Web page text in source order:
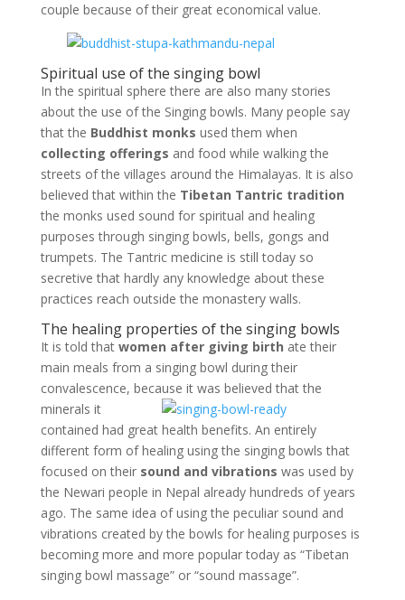
couple because of their great economical value.
Spiritual use of the singing bowl
In the spiritual sphere there are also many stories
about the use of the Singing bowls. Many people say
that the Buddhist monks used them when
collecting offerings and food while walking the
streets of the villages around the Himalayas. It is also
believed that within the Tibetan Tantric tradition
the monks used sound for spiritual and healing
purposes through singing bowls, bells, gongs and
trumpets. The Tantric medicine is still today so
secretive that hardly any knowledge about these
practices reach outside the monastery walls.
The healing properties of the singing bowls
It is told that women after giving birth ate their
main meals from a singing bowl during their
convalescence, because it was believed that the
minerals it
contained had great health benefits. An entirely
different form of healing using the singing bowls that
focused on their sound and vibrations was used by
the Newari people in Nepal already hundreds of years
ago. The same idea of using the peculiar sound and
vibrations created by the bowls for healing purposes is
becoming more and more popular today as “Tibetan
singing bowl massage” or “sound massage”.